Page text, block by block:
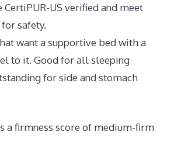
US verified and meet
safety.
want a supportive bed with a
to it. Good for all sleeping
for side and stomach
a firmness score of medium-firm